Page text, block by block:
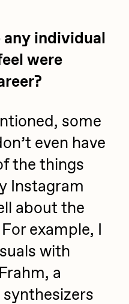
individual
were
some
even have
the things
Instagram
about the
example, I
with
a